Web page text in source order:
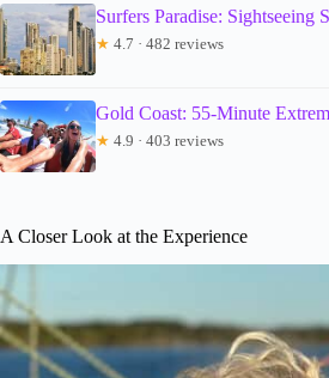
Surfers Paradise: Sightseeing
★ 4.7 · 482 reviews
Gold Coast: 55-Minute
★ 4.9 · 403 reviews
A Closer Look at the Experience